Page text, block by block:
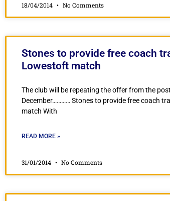
18/04/2014 No Comments
Stones to provide free coach
Lowestoft match
The club will be repeating the offer from the
December………… Stones to provide free coach
match With
READ MORE »
31/01/2014 No Comments